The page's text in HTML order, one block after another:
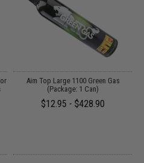
Aim Top Large 1100 Green Gas
(Package: 1 Can)
$12.95 - $428.90